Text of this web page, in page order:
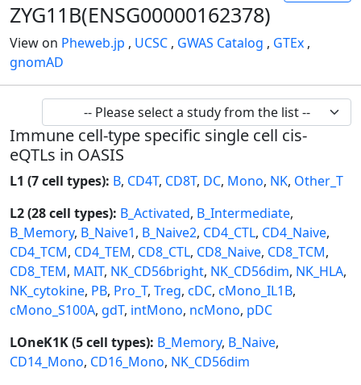
ZYG11B(ENSG00000162378)
View on Pheweb.jp , UCSC , GWAS Catalog , GTEx ,
gnomAD
Immune cell-type specific single cell cis-
eQTLs in OASIS
L1 (7 cell types): B, CD4T, CD8T, DC, Mono, NK, Other_T
L2 (28 cell types): B_Activated, B_Intermediate,
B_Memory, B_Naive1, B_Naive2, CD4_CTL, CD4_Naive,
CD4_TCM, CD4_TEM, CD8_CTL, CD8_Naive, CD8_TCM,
CD8_TEM, MAIT, NK_CD56bright, NK_CD56dim, NK_HLA,
NK_cytokine, PB, Pro_T, Treg, cDC, cMono_IL1B,
cMono_S100A, gdT, intMono, ncMono, pDC
LOneK1K (5 cell types): B_Memory, B_Naive,
CD14_Mono, CD16_Mono, NK_CD56dim